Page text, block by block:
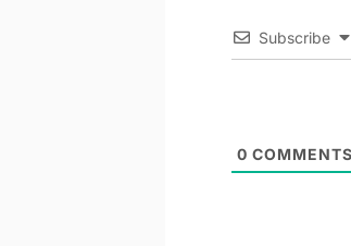
Subscribe
0 COMMENTS